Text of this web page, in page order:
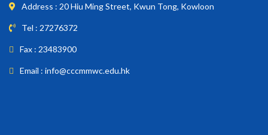
Address : 20 Hiu Ming Street, Kwun Tong, Kowloon
Tel : 27276372
Fax : 23483900
Email : info@cccmmwc.edu.hk